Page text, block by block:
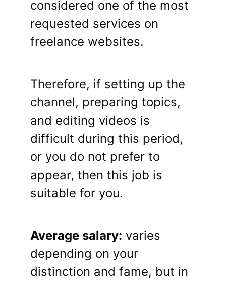
considered one of the most
requested services on
freelance websites.
Therefore, if setting up the
channel, preparing topics,
and editing videos is
difficult during this period,
or you do not prefer to
appear, then this job is
suitable for you.
Average salary: varies
depending on your
distinction and fame, but in